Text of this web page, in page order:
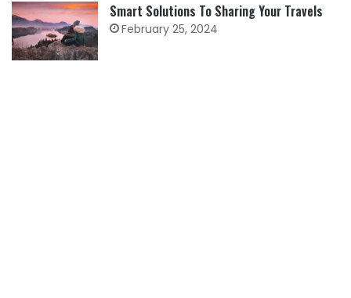
Smart Solutions To Sharing Your Travels
February 25, 2024